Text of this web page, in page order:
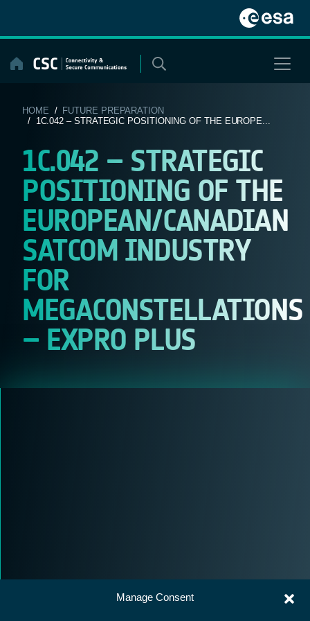
Manage Consent
content
HOME / FUTURE PREPARATION
/ 1C.042 – STRATEGIC POSITIONING OF THE EUROPE...
1C.042 – STRATEGIC
POSITIONING OF THE
EUROPEAN/CANADIAN
SATCOM INDUSTRY
FOR
MEGACONSTELLATIONS
– EXPRO PLUS